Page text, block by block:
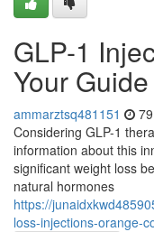
GLP-1
Your
ammarztsq481151
Considering GLP-1
information about this
significant weight loss
natural hormones
https://
loss-injections-orange-